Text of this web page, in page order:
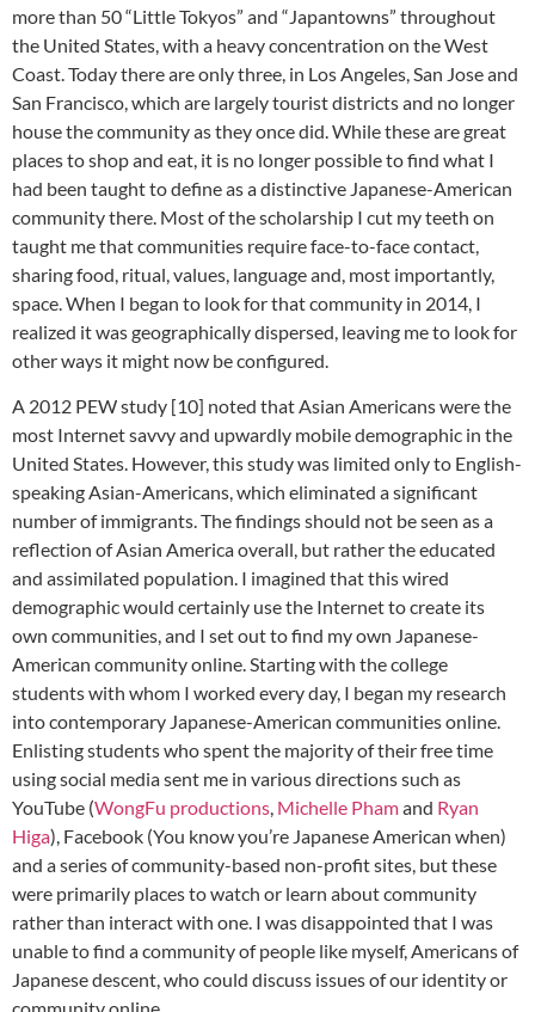
more than 50 “Little Tokyos” and “Japantowns” throughout
the United States, with a heavy concentration on the West
Coast. Today there are only three, in Los Angeles, San Jose and
San Francisco, which are largely tourist districts and no longer
house the community as they once did. While these are great
places to shop and eat, it is no longer possible to find what I
had been taught to define as a distinctive Japanese-American
community there. Most of the scholarship I cut my teeth on
taught me that communities require face-to-face contact,
sharing food, ritual, values, language and, most importantly,
space. When I began to look for that community in 2014, I
realized it was geographically dispersed, leaving me to look for
other ways it might now be configured.
A 2012 PEW study [10] noted that Asian Americans were the
most Internet savvy and upwardly mobile demographic in the
United States. However, this study was limited only to English-
speaking Asian-Americans, which eliminated a significant
number of immigrants. The findings should not be seen as a
reflection of Asian America overall, but rather the educated
and assimilated population. I imagined that this wired
demographic would certainly use the Internet to create its
own communities, and I set out to find my own Japanese-
American community online. Starting with the college
students with whom I worked every day, I began my research
into contemporary Japanese-American communities online.
Enlisting students who spent the majority of their free time
using social media sent me in various directions such as
YouTube (WongFu productions, Michelle Phamand Ryan
Higa), Facebook (You know you’re Japanese American when)
and a series of community-based non-profit sites, but these
were primarily places to watch or learn about community
rather than interact with one. I was disappointed that I was
unable to find a community of people like myself, Americans of
Japanese descent, who could discuss issues of our identity or